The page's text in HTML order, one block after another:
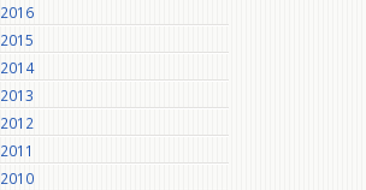
2016
2015
2014
2013
2012
2011
2010